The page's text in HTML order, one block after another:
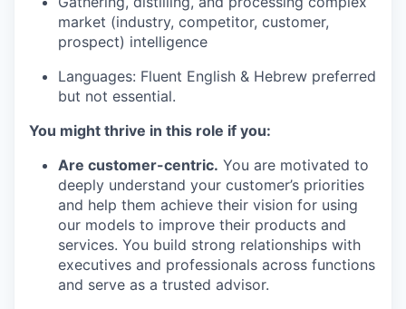
market (industry, competitor, customer,
prospect) intelligence
Languages: Fluent English & Hebrew preferred
but not essential.
You might thrive in this role if you:
Are customer-centric. You are motivated to
deeply understand your customer’s priorities
and help them achieve their vision for using
our models to improve their products and
services. You build strong relationships with
executives and professionals across functions
and serve as a trusted advisor.